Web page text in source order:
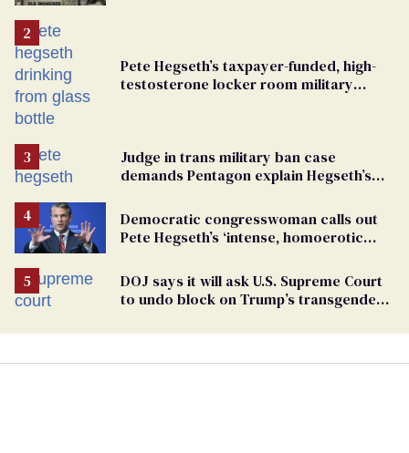
Pete Hegseth’s taxpayer-funded, high-
testosterone locker room military
Judge in trans military ban case
demands Pentagon explain Hegseth’s
Democratic congresswoman calls out
Pete Hegseth’s ‘intense, homoerotic
DOJ says it will ask U.S. Supreme Court
to undo block on Trump’s transgender